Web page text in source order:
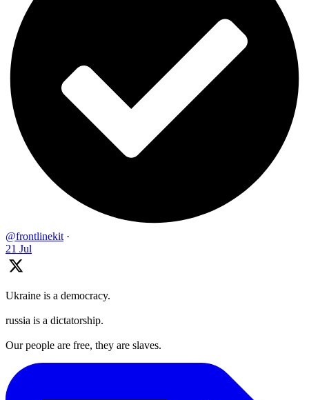
@frontlinekit ·
21 Jul
Ukraine is a democracy.
russia is a dictatorship.
Our people are free, they are slaves.